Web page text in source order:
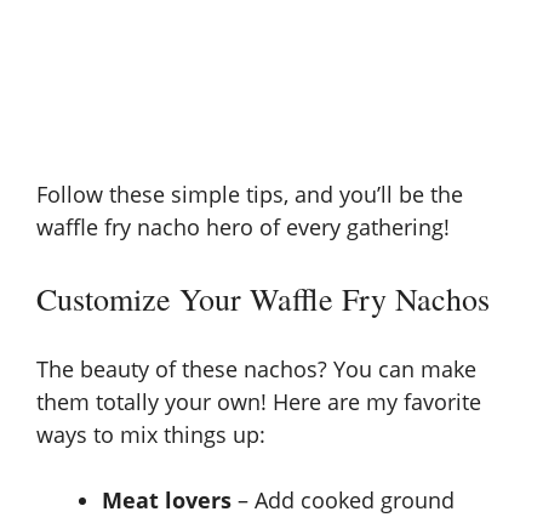
Follow these simple tips, and you’ll be the
waffle fry nacho hero of every gathering!
Customize Your Waffle Fry Nachos
The beauty of these nachos? You can make
them totally your own! Here are my favorite
ways to mix things up:
Meat lovers – Add cooked ground